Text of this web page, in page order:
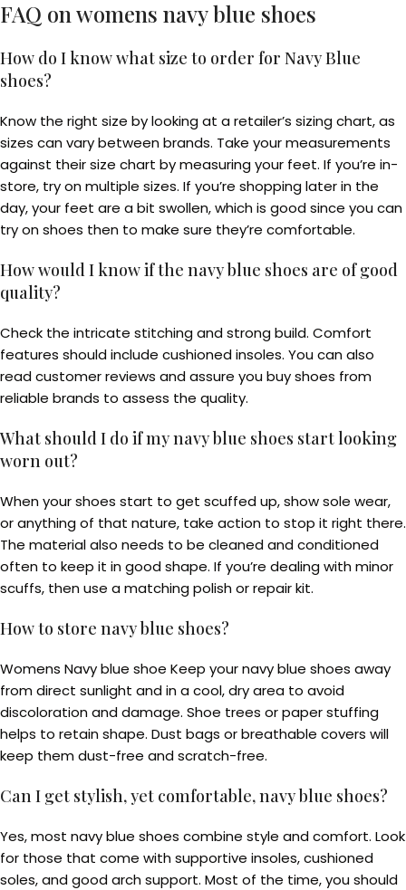
FAQ onwomens navy blue shoes
How do I know what size to order for Navy Blue
shoes?
Know the right size by looking at a retailer’s sizing chart, as
sizes can vary between brands. Take your measurements
against their size chart by measuring your feet. If you’re in-
store, try on multiple sizes. If you’re shopping later in the
day, your feet are a bit swollen, which is good since you can
try on shoes then to make sure they’re comfortable.
How would I know if the navy blue shoes are of good
quality?
Check the intricate stitching and strong build. Comfort
features should include cushioned insoles. You can also
read customer reviews and assure you buy shoes from
reliable brands to assess the quality.
What should I do if my navy blue shoes start looking
worn out?
When your shoes start to get scuffed up, show sole wear,
or anything of that nature, take action to stop it right there.
The material also needs to be cleaned and conditioned
often to keep it in good shape. If you’re dealing with minor
scuffs, then use a matching polish or repair kit.
How to store navy blue shoes?
Womens Navy blue shoe Keep your navy blue shoes away
from direct sunlight and in a cool, dry area to avoid
discoloration and damage. Shoe trees or paper stuffing
helps to retain shape. Dust bags or breathable covers will
keep them dust-free and scratch-free.
Can I get stylish, yet comfortable, navy blue shoes?
Yes, most navy blue shoes combine style and comfort. Look
for those that come with supportive insoles, cushioned
soles, and good arch support. Most of the time, you should